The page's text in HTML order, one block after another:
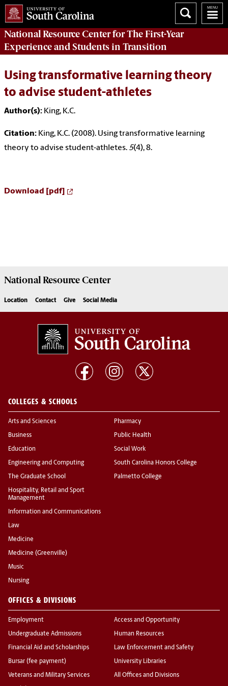
National Resource Centerfor The First-Year
Experience and Students in Transition
Using transformative learning theory
to advise student-athletes
Author(s): King, K.C.
Citation: King, K.C. (2008). Using transformative learning
theory to advise student-athletes. 5(4), 8.
Download [pdf]
National ResourceCenter
Location Contact Give Social Media
COLLEGES & SCHOOLS
Arts and Sciences
Business
Education
Engineering and Computing
The Graduate School
Hospitality, Retail and Sport
Management
Information and Communications
Law
Medicine
Medicine (Greenville)
Music
Nursing
Pharmacy
Public Health
Social Work
South Carolina Honors College
Palmetto College
OFFICES & DIVISIONS
Employment
Undergraduate Admissions
Financial Aid and Scholarships
Bursar (fee payment)
Veterans and Military Services
Access and Opportunity
Human Resources
Law Enforcement and Safety
University Libraries
All Offices and Divisions